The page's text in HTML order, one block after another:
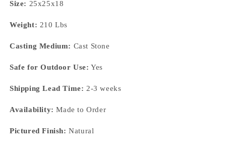
Size: 25x25x18
Weight: 210 Lbs
Casting Medium: Cast Stone
Safe for Outdoor Use: Yes
Shipping Lead Time: 2-3 weeks
Availability: Made to Order
Pictured Finish: Natural